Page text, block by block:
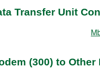
Transfer Unit
(300) to Other